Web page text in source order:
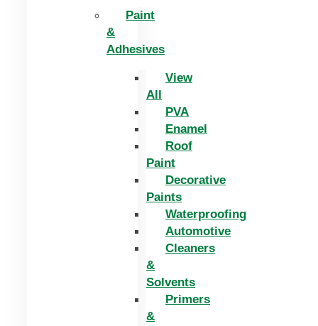
Paint
&
Adhesives
View
All
PVA
Enamel
Roof
Paint
Decorative
Paints
Waterproofing
Automotive
Cleaners
&
Solvents
Primers
&